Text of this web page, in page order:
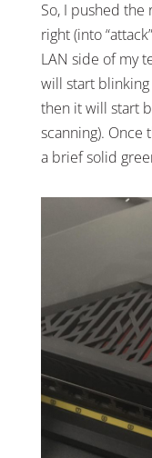
So, I pushed
right (into
LAN side of my
will start
then it will start
scanning). Once
a brief solid